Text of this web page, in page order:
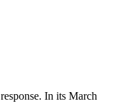
In its March